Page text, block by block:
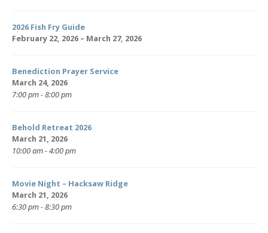
2026 Fish Fry Guide
February 22, 2026 – March 27, 2026
Benediction Prayer Service
March 24, 2026
7:00 pm - 8:00 pm
Behold Retreat 2026
March 21, 2026
10:00 am - 4:00 pm
Movie Night – Hacksaw Ridge
March 21, 2026
6:30 pm - 8:30 pm